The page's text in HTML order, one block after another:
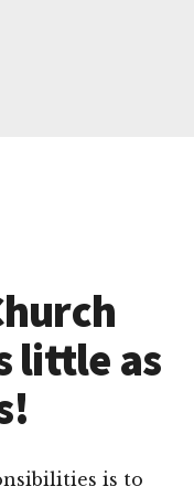
little as
is to